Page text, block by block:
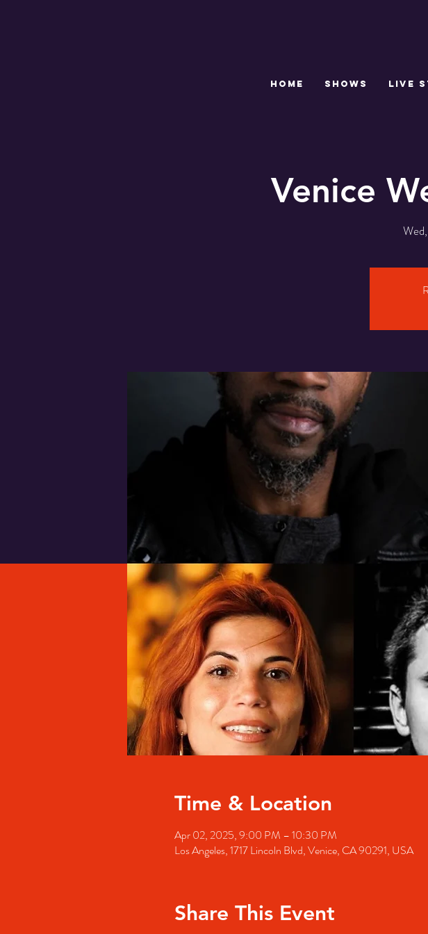
HOME SHOWS LIVE
Venice
Time & Location
Apr 02, 2025, 9:00 PM – 10:30 PM
Los Angeles, 1717 Lincoln Blvd, Venice, CA 90291, USA
Share This Event